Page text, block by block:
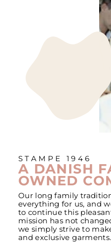
STAMPE 1946
A DANISH
OWNED
Our long family
everything for us, and
to continue this
mission has not
we simply strive to
and exclusive garments.